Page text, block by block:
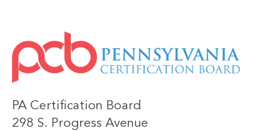
IMAGE
PA Certification Board
298 S. Progress Avenue